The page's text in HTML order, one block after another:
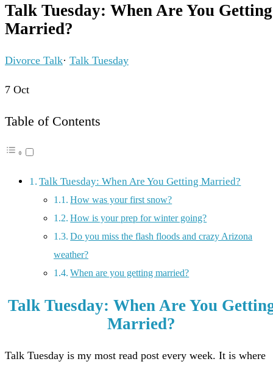
Talk Tuesday: When Are You Getting
Married?
Divorce Talk· Talk Tuesday
7 Oct
Table of Contents
Talk Tuesday: When Are You Getting Married?
How was your first snow?
How is your prep for winter going?
Do you miss the flash floods and crazy Arizona
weather?
When are you getting married?
Talk Tuesday: When Are You
Married?
Talk Tuesday is my most read post every week. It is where